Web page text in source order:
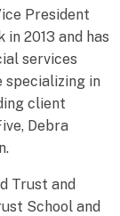
President
2013 and has
services
specializing in
client
Debra
Trust and
School and